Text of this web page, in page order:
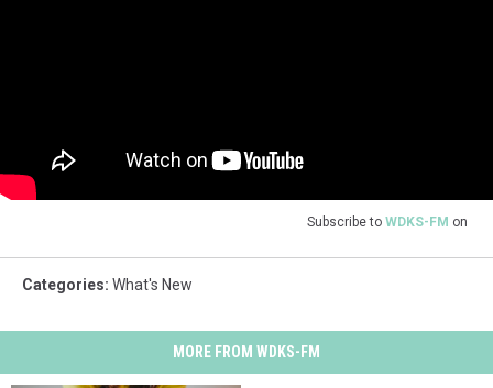
Subscribe to WDKS-FM on
Categories: What's New
MORE FROM WDKS-FM